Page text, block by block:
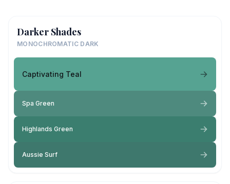
Darker Shades
MONOCHROMATIC DARK
Captivating Teal
Spa Green
Highlands Green
Aussie Surf